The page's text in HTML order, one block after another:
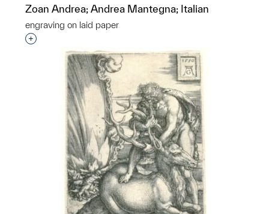
Zoan Andrea; Andrea Mantegna; Italian
engraving on laid paper
Interested in adding this object to a group?